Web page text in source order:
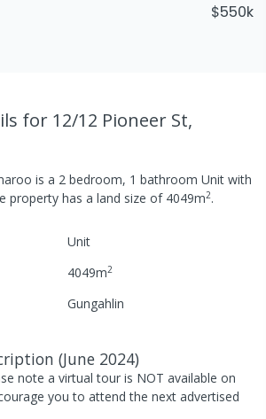
$550k
for 12/12 Pioneer St,
is a 2 bedroom, 1 bathroom Unit with
property has a land size of 4049m2.
Unit
4049m2
Gungahlin
(June 2024)
note a virtual tour is NOT available on
you to attend the next advertised